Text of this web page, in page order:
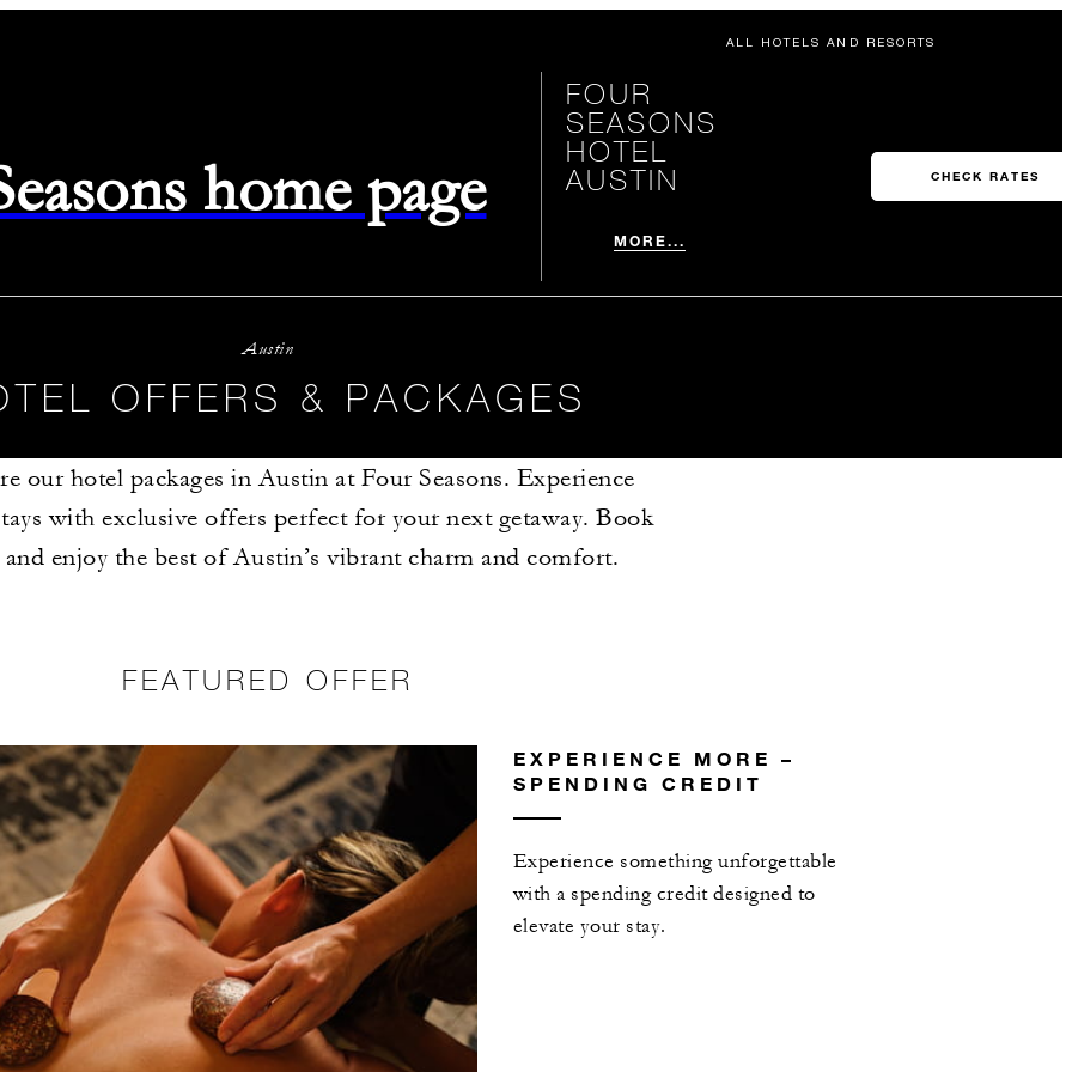
ALL HOTELS AND RESORTS
home page
FOUR
SEASONS
HOTEL
AUSTIN
MORE...
CHECK RATES
Austin
OFFERS & PACKAGES
our hotel packages in Austin at Four Seasons. Experience
with exclusive offers perfect for your next getaway. Book
enjoy the best of Austin’s vibrant charm and comfort.
FEATURED OFFER
EXPERIENCE MORE –
SPENDING CREDIT
Experience something unforgettable
with a spending credit designed to
elevate your stay.